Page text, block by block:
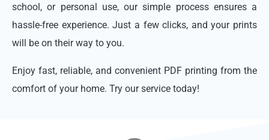
school, or personal use, our simple process ensures a
hassle-free experience. Just a few clicks, and your prints
will be on their way to you.
Enjoy fast, reliable, and convenient PDF printing from the
comfort of your home. Try our service today!